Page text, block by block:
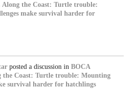
Along the Coast: Turtle trouble:
make survival harder for
posted a discussion in BOCA
the Coast: Turtle trouble: Mounting
survival harder for hatchlings